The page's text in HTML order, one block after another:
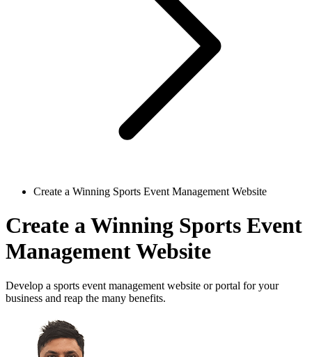
Create a Winning Sports Event Management Website
Create a Winning Sports Event
Management Website
Develop a sports event management website or portal for your
business and reap the many benefits.